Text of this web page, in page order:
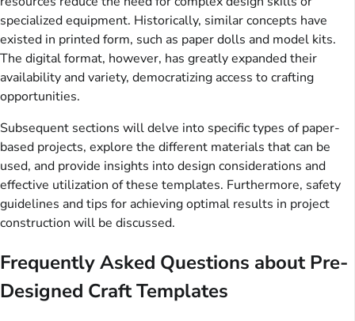
specialized equipment. Historically, similar concepts have
existed in printed form, such as paper dolls and model kits.
The digital format, however, has greatly expanded their
availability and variety, democratizing access to crafting
opportunities.
Subsequent sections will delve into specific types of paper-
based projects, explore the different materials that can be
used, and provide insights into design considerations and
effective utilization of these templates. Furthermore, safety
guidelines and tips for achieving optimal results in project
construction will be discussed.
Frequently Asked Questions about Pre-
Designed Craft Templates